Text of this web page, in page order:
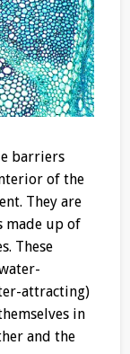
barriers
of the
They are
made up of
These
attracting)
in
and the